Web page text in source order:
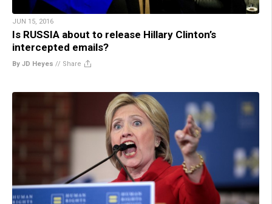
JUN 15, 2016
Is RUSSIA about to release Hillary Clinton’s
intercepted emails?
By JD Heyes // Share